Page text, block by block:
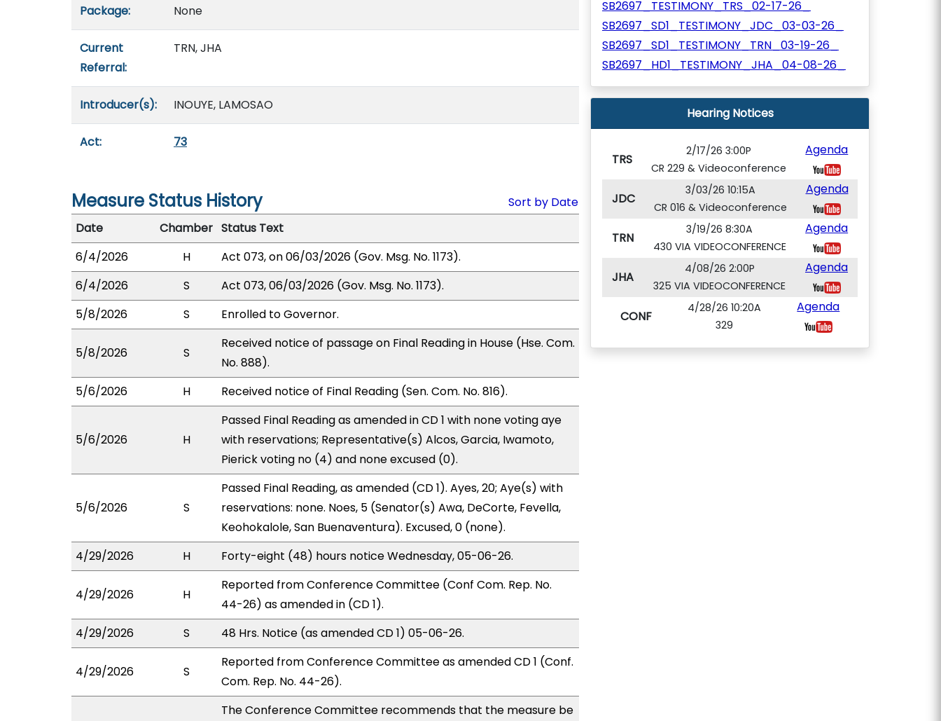
Package: None
Current
Referral:
TRN, JHA
Introducer(s): INOUYE, LAMOSAO
Act: 73
Measure Status History
Sort by Date
Date
Chamber Status Text
6/4/2026
H
Act 073, on 06/03/2026 (Gov. Msg. No. 1173).
6/4/2026
S
Act 073, 06/03/2026 (Gov. Msg. No. 1173).
5/8/2026
S Enrolled to Governor.
5/8/2026 S
Received notice of passage on Final Reading in House (Hse. Com.
No. 888).
5/6/2026
H Received notice of Final Reading (Sen. Com. No. 816).
5/6/2026 H
Passed Final Reading as amended in CD 1 with none voting aye
with reservations; Representative(s) Alcos, Garcia, Iwamoto,
Pierick voting no (4) and none excused (0).
5/6/2026 S
Passed Final Reading, as amended (CD 1). Ayes, 20; Aye(s) with
reservations: none. Noes, 5 (Senator(s) Awa, DeCorte, Fevella,
Keohokalole, San Buenaventura). Excused, 0 (none).
4/29/2026
H Forty-eight (48) hours notice Wednesday, 05-06-26.
4/29/2026 H
Reported from Conference Committee (Conf Com. Rep. No.
44-26) as amended in (CD 1).
4/29/2026
S 48 Hrs. Notice (as amended CD 1) 05-06-26.
4/29/2026 S
Reported from Conference Committee as amended CD 1 (Conf.
Com. Rep. No. 44-26).
The Conference Committee recommends that the measure be
SB2697_TESTIMONY_TRS_02-17-26_
SB2697_SD1_TESTIMONY_JDC_03-03-26_
SB2697_SD1_TESTIMONY_TRN_03-19-26_
SB2697_HD1_TESTIMONY_JHA_04-08-26_
Hearing Notices
TRS
2/17/26 3:00P
CR 229 & Videoconference
Agenda
JDC
3/03/26 10:15A
CR 016 & Videoconference
Agenda
TRN
3/19/26 8:30A
430 VIA VIDEOCONFERENCE
Agenda
JHA
4/08/26 2:00P
325 VIA VIDEOCONFERENCE
Agenda
CONF
4/28/26 10:20A
329
Agenda